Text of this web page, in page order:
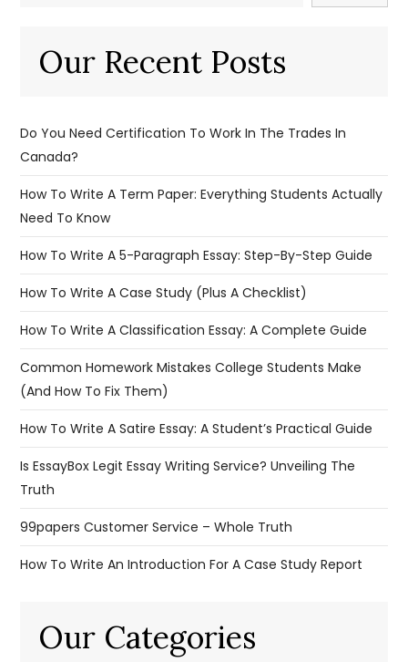
Our Recent Posts
Do You Need Certification To Work In The Trades In
Canada?
How To Write A Term Paper: Everything Students Actually
Need To Know
How To Write A 5-Paragraph Essay: Step-By-Step Guide
How To Write A Case Study (Plus A Checklist)
How To Write A Classification Essay: A Complete Guide
Common Homework Mistakes College Students Make
(And How To Fix Them)
How To Write A Satire Essay: A Student’s Practical Guide
Is EssayBox Legit Essay Writing Service? Unveiling The
Truth
99papers Customer Service – Whole Truth
How To Write An Introduction For A Case Study Report
Our Categories